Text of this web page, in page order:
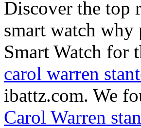
Discover the top
smart watch why
Smart Watch for
carol warren
ibattz.com. We
Carol Warren